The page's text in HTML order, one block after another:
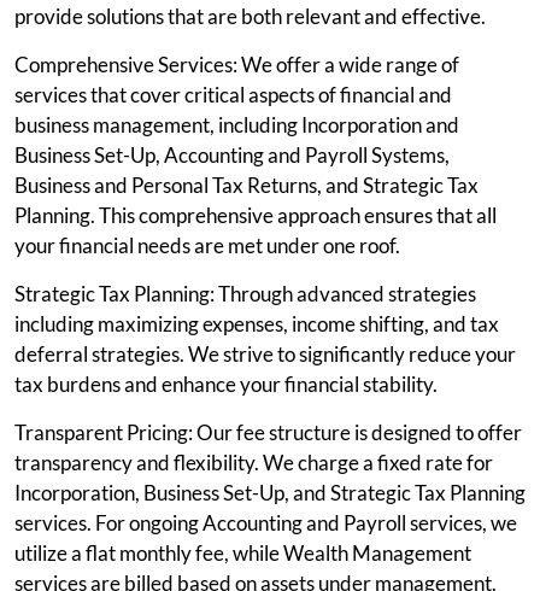
provide solutions that are both relevant and effective.
Comprehensive Services: We offer a wide range of
services that cover critical aspects of financial and
business management, including Incorporation and
Business Set-Up, Accounting and Payroll Systems,
Business and Personal Tax Returns, and Strategic Tax
Planning. This comprehensive approach ensures that all
your financial needs are met under one roof.
Strategic Tax Planning: Through advanced strategies
including maximizing expenses, income shifting, and tax
deferral strategies. We strive to significantly reduce your
tax burdens and enhance your financial stability.
Transparent Pricing: Our fee structure is designed to offer
transparency and flexibility. We charge a fixed rate for
Incorporation, Business Set-Up, and Strategic Tax Planning
services. For ongoing Accounting and Payroll services, we
utilize a flat monthly fee, while Wealth Management
services are billed based on assets under management.